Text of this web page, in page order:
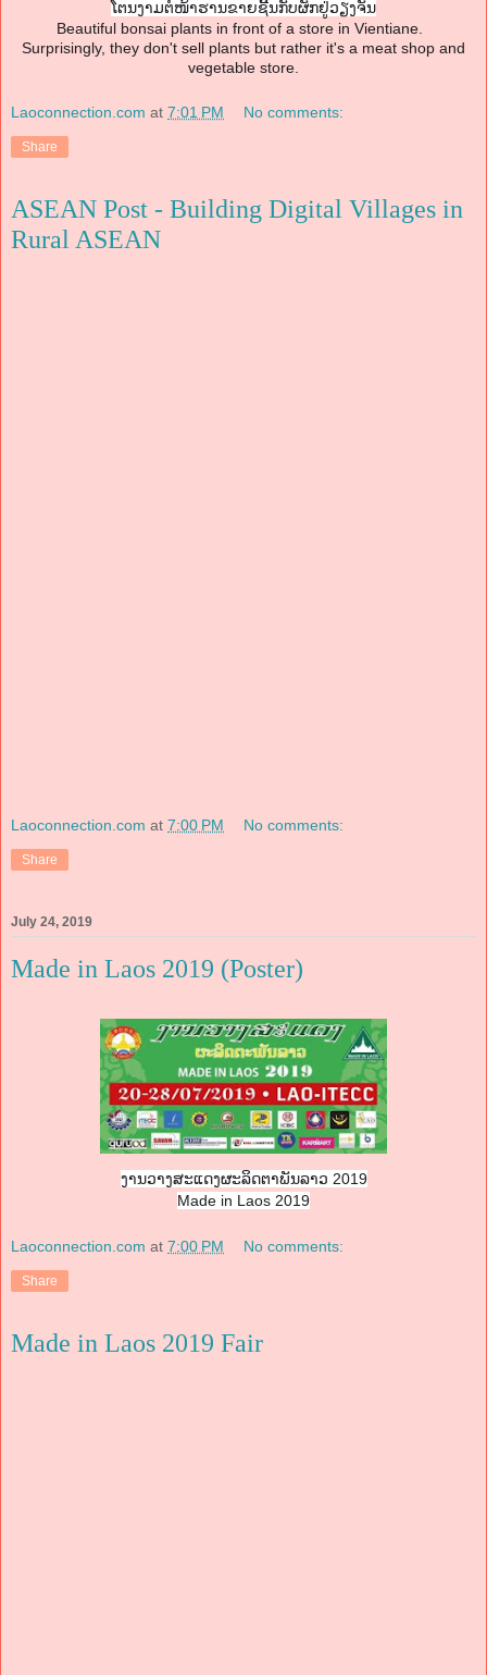
ໂຕນງາມຕໍໜ້າຮານຂາຍຊີ້ນກັບຜັກຢູ່ວຽງຈັນ
Beautiful bonsai plants in front of a store in Vientiane.
Surprisingly, they don't sell plants but rather it's a meat shop and
vegetable store.
Laoconnection.com at 7:01 PM No comments:
Share
ASEAN Post - Building Digital Villages in
Rural ASEAN
Laoconnection.com at 7:00 PM No comments:
Share
July 24, 2019
Made in Laos 2019 (Poster)
ງານວາງສະແດງຜະລິດຕາພັນລາວ 2019
Made in Laos 2019
Laoconnection.com at 7:00 PM No comments:
Share
Made in Laos 2019 Fair